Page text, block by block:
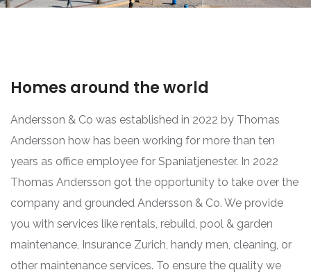
Homes around the world
Andersson & Co was established in 2022 by Thomas
Andersson how has been working for more than ten
years as office employee for Spaniatjenester. In 2022
Thomas Andersson got the opportunity to take over the
company and grounded Andersson & Co. We provide
you with services like rentals, rebuild, pool & garden
maintenance, Insurance Zurich, handy men, cleaning, or
other maintenance services. To ensure the quality we